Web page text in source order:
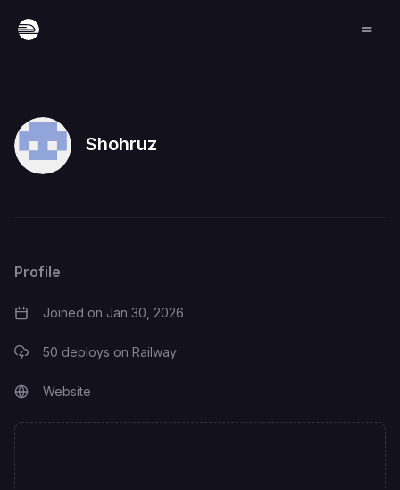
Shohruz
Profile
Joined on Jan 30, 2026
50 deploys on Railway
Website